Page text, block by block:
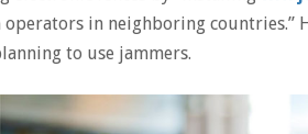
in neighboring countries.”
to use jammers.